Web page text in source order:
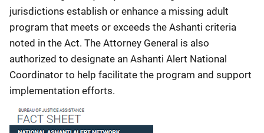
jurisdictions establish or enhance a missing adult
program that meets or exceeds the Ashanti criteria
noted in the Act. The Attorney General is also
authorized to designate an Ashanti Alert National
Coordinator to help facilitate the program and support
implementation efforts.